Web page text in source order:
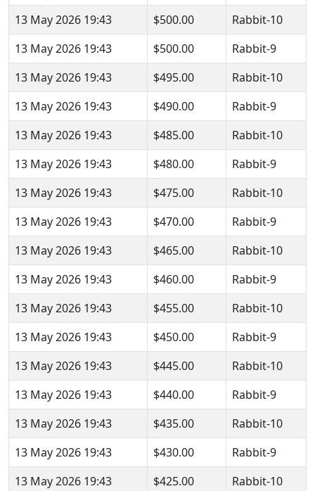
13 May 2026 19:43
$500.00
Rabbit-10
13 May 2026 19:43
$500.00
Rabbit-9
13 May 2026 19:43
$495.00
Rabbit-10
13 May 2026 19:43
$490.00
Rabbit-9
13 May 2026 19:43
$485.00
Rabbit-10
13 May 2026 19:43
$480.00
Rabbit-9
13 May 2026 19:43
$475.00
Rabbit-10
13 May 2026 19:43
$470.00
Rabbit-9
13 May 2026 19:43
$465.00
Rabbit-10
13 May 2026 19:43
$460.00
Rabbit-9
13 May 2026 19:43
$455.00
Rabbit-10
13 May 2026 19:43
$450.00
Rabbit-9
13 May 2026 19:43
$445.00
Rabbit-10
13 May 2026 19:43
$440.00
Rabbit-9
13 May 2026 19:43
$435.00
Rabbit-10
13 May 2026 19:43
$430.00
Rabbit-9
13 May 2026 19:43
$425.00
Rabbit-10